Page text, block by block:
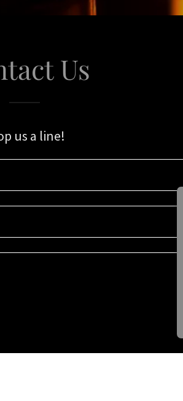
Us
us a line!